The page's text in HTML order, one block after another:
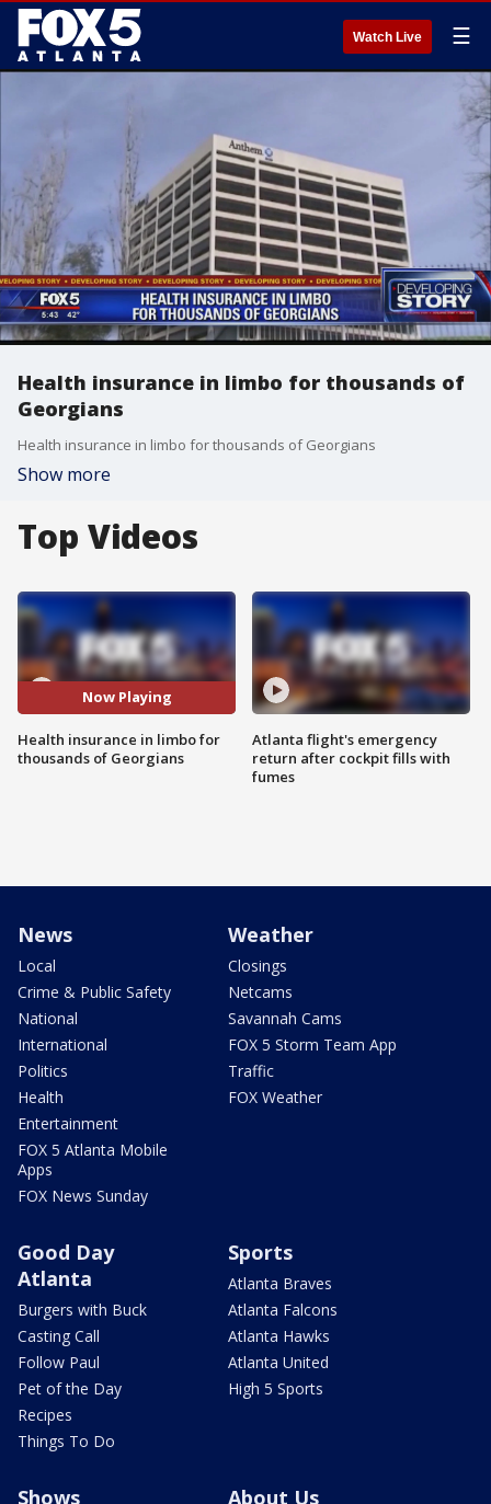
Watch Live ☰
Health insurance in limbo for thousands of
Georgians
Health insurance in limbo for thousands of Georgians
Show more
Top Videos
Now Playing
Health insurance in limbo for
thousands of Georgians
Atlanta flight's emergency
return after cockpit fills with
fumes
News
Local
Crime & Public Safety
National
International
Politics
Health
Entertainment
FOX 5 Atlanta Mobile
Apps
FOX News Sunday
Weather
Closings
Netcams
Savannah Cams
FOX 5 Storm Team App
Traffic
FOX Weather
Good Day
Atlanta
Burgers with Buck
Casting Call
Follow Paul
Pet of the Day
Recipes
Things To Do
Sports
Atlanta Braves
Atlanta Falcons
Atlanta Hawks
Atlanta United
High 5 Sports
Shows About Us